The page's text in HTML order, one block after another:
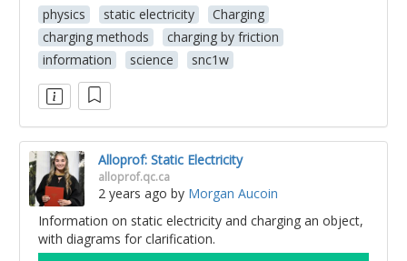
physics
static electricity
Charging
charging methods
charging by friction
information
science snc1w
Alloprof: Static Electricity
alloprof.qc.ca
2 years ago by Morgan Aucoin
Information on static electricity and charging an object,
with diagrams for clarification.